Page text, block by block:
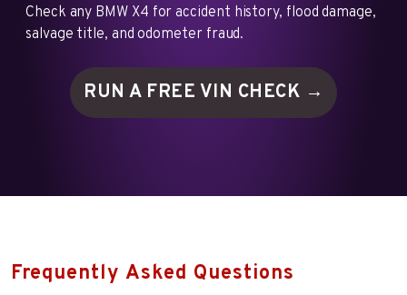
Check any BMW X4 for accident history, flood damage,
salvage title, and odometer fraud.
RUN A FREE VIN CHECK →
Frequently Asked Questions